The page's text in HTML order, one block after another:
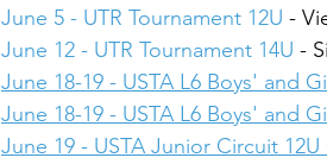
June 5 - UTR Tournament 12U -
June 12 - UTR Tournament 14U -
June 18-19 - USTA L6 Boys' and
June 18-19 - USTA L6 Boys' and
June 19 - USTA Junior Circuit 12U